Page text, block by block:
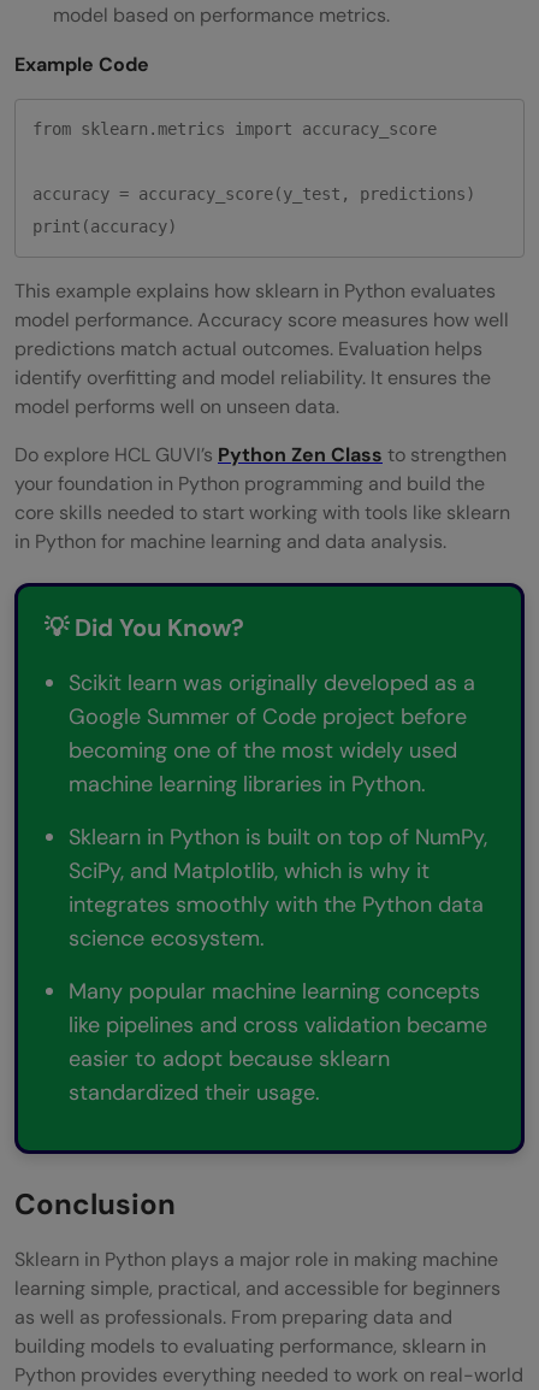
model based on performance metrics.
Example Code
from sklearn.metrics import accuracy_score
accuracy = accuracy_score(y_test, predictions)
This example explains how sklearn in Python evaluates
model performance. Accuracy score measures how well
predictions match actual outcomes. Evaluation helps
identify overfitting and model reliability. It ensures the
model performs well on unseen data.
Do explore HCL GUVI’s Python Zen Class to strengthen
your foundation in Python programming and build the
core skills needed to start working with tools like sklearn
in Python for machine learning and data analysis.
💡 Did You Know?
Scikit learn was originally developed as a
Google Summer of Code project before
becoming one of the most widely used
machine learning libraries in Python.
Sklearn in Python is built on top of NumPy,
SciPy, and Matplotlib, which is why it
integrates smoothly with the Python data
science ecosystem.
Many popular machine learning concepts
like pipelines and cross validation became
easier to adopt because sklearn
standardized their usage.
Conclusion
Sklearn in Python plays a major role in making machine
learning simple, practical, and accessible for beginners
as well as professionals. From preparing data and
building models to evaluating performance, sklearn in
Python provides everything needed to work on real-world